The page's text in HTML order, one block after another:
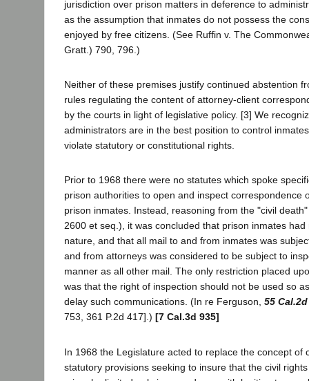
jurisdiction over prison matters in deference to
as the assumption that inmates do not possess the
enjoyed by free citizens. (See Ruffin v. The
Gratt.) 790, 796.)
Neither of these premises justify continued abstention
rules regulating the content of attorney-client
by the courts in light of legislative policy. [3] We
administrators are in the best position to control
violate statutory or constitutional rights.
Prior to 1968 there were no statutes which spoke
prison authorities to open and inspect correspondence
prison inmates. Instead, reasoning from the "civil
2600 et seq.), it was concluded that prison inmates had
nature, and that all mail to and from inmates was
and from attorneys was considered to be subject to
manner as all other mail. The only restriction placed
was that the right of inspection should not be used so
delay such communications. (In re Ferguson, 55
753, 361 P.2d 417].) [7 Cal.3d 935]
In 1968 the Legislature acted to replace the concept of
statutory provisions seeking to insure that the civil